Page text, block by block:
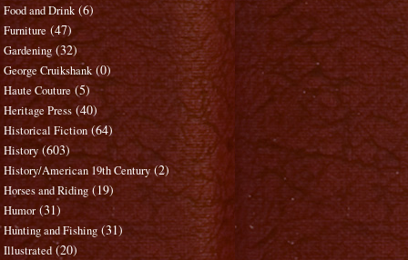
Food and Drink (6)
Furniture (47)
Gardening (32)
George Cruikshank (0)
Haute Couture (5)
Heritage Press (40)
Historical Fiction (64)
History (603)
History/American 19th Century (2)
Horses and Riding (19)
Humor (31)
Hunting and Fishing (31)
Illustrated (20)